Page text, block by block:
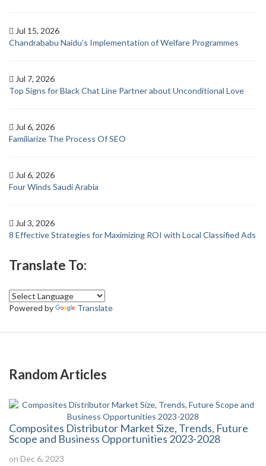
Jul 15, 2026
Chandrababu Naidu’s Implementation of Welfare Programmes
Jul 7, 2026
Top Signs for Black Chat Line Partner about Unconditional Love
Jul 6, 2026
Familiarize The Process Of SEO
Jul 6, 2026
Four Winds Saudi Arabia
Jul 3, 2026
8 Effective Strategies for Maximizing ROI with Local Classified Ads
Translate To:
Powered by Translate
Random Articles
Composites Distributor Market Size, Trends, Future
Scope and Business Opportunities 2023-2028
on Dec 6, 2023